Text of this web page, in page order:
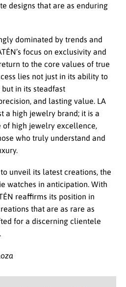
designs that are as enduring
dominated by trends and
focus on exclusivity and
to the core values of true
lies not just in its ability to
in its steadfast
and lasting value. LA
a high jewelry brand; it is a
high jewelry excellence,
who truly understand and
to unveil its latest creations, the
watches in anticipation. With
reaffirms its position in
that are as rare as
for a discerning clientele